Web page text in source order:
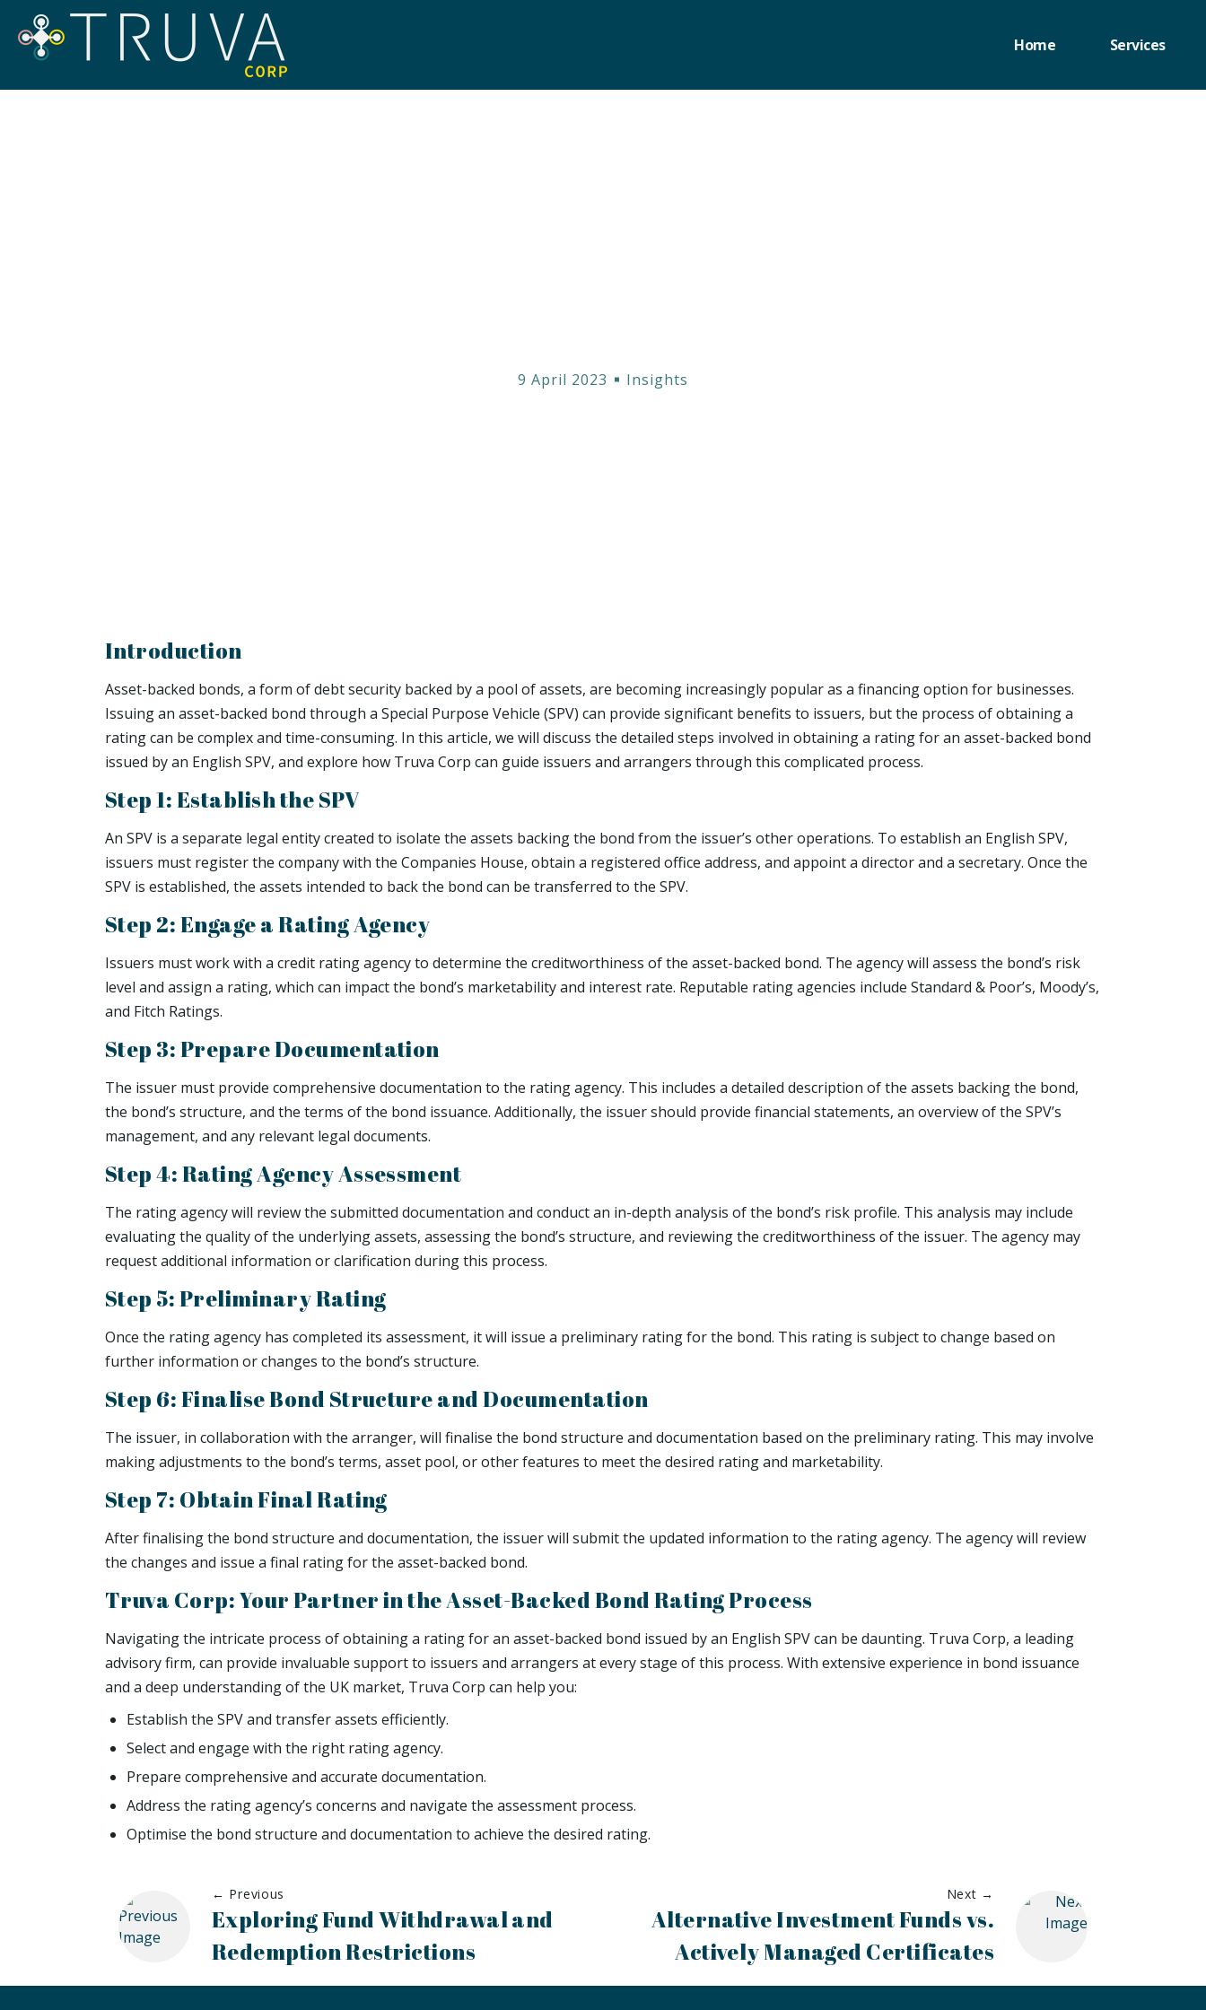
Home Services
9 April 2023 Insights
Introduction
Asset-backed bonds, a form of debt security backed by a pool of assets, are becoming increasingly popular as a financing option for businesses.
Issuing an asset-backed bond through a Special Purpose Vehicle (SPV) can provide significant benefits to issuers, but the process of obtaining a
rating can be complex and time-consuming. In this article, we will discuss the detailed steps involved in obtaining a rating for an asset-backed bond
issued by an English SPV, and explore how Truva Corp can guide issuers and arrangers through this complicated process.
Step 1: Establish the SPV
An SPV is a separate legal entity created to isolate the assets backing the bond from the issuer’s other operations. To establish an English SPV,
issuers must register the company with the Companies House, obtain a registered office address, and appoint a director and a secretary. Once the
SPV is established, the assets intended to back the bond can be transferred to the SPV.
Step 2: Engage a Rating Agency
Issuers must work with a credit rating agency to determine the creditworthiness of the asset-backed bond. The agency will assess the bond’s risk
level and assign a rating, which can impact the bond’s marketability and interest rate. Reputable rating agencies include Standard & Poor’s, Moody’s,
and Fitch Ratings.
Step 3: Prepare Documentation
The issuer must provide comprehensive documentation to the rating agency. This includes a detailed description of the assets backing the bond,
the bond’s structure, and the terms of the bond issuance. Additionally, the issuer should provide financial statements, an overview of the SPV’s
management, and any relevant legal documents.
Step 4: Rating Agency Assessment
The rating agency will review the submitted documentation and conduct an in-depth analysis of the bond’s risk profile. This analysis may include
evaluating the quality of the underlying assets, assessing the bond’s structure, and reviewing the creditworthiness of the issuer. The agency may
request additional information or clarification during this process.
Step 5: Preliminary Rating
Once the rating agency has completed its assessment, it will issue a preliminary rating for the bond. This rating is subject to change based on
further information or changes to the bond’s structure.
Step 6: Finalise Bond Structure and Documentation
The issuer, in collaboration with the arranger, will finalise the bond structure and documentation based on the preliminary rating. This may involve
making adjustments to the bond’s terms, asset pool, or other features to meet the desired rating and marketability.
Step 7: Obtain Final Rating
After finalising the bond structure and documentation, the issuer will submit the updated information to the rating agency. The agency will review
the changes and issue a final rating for the asset-backed bond.
Truva Corp: Your Partner in the Asset-Backed Bond Rating Process
Navigating the intricate process of obtaining a rating for an asset-backed bond issued by an English SPV can be daunting. Truva Corp, a leading
advisory firm, can provide invaluable support to issuers and arrangers at every stage of this process. With extensive experience in bond issuance
and a deep understanding of the UK market, Truva Corp can help you:
Establish the SPV and transfer assets efficiently.
Select and engage with the right rating agency.
Prepare comprehensive and accurate documentation.
Address the rating agency’s concerns and navigate the assessment process.
Optimise the bond structure and documentation to achieve the desired rating.
← Previous
Exploring Fund Withdrawal and
Redemption Restrictions
Next →
Alternative Investment Funds vs.
Actively Managed Certificates